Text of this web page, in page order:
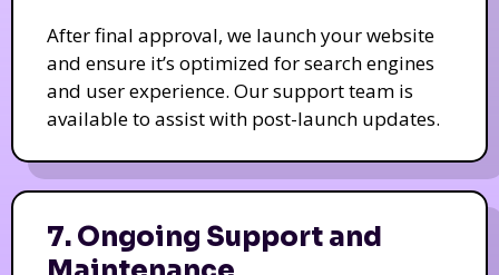
After final approval, we launch your website
and ensure it’s optimized for search engines
and user experience. Our support team is
available to assist with post-launch updates.
7. Ongoing Support and